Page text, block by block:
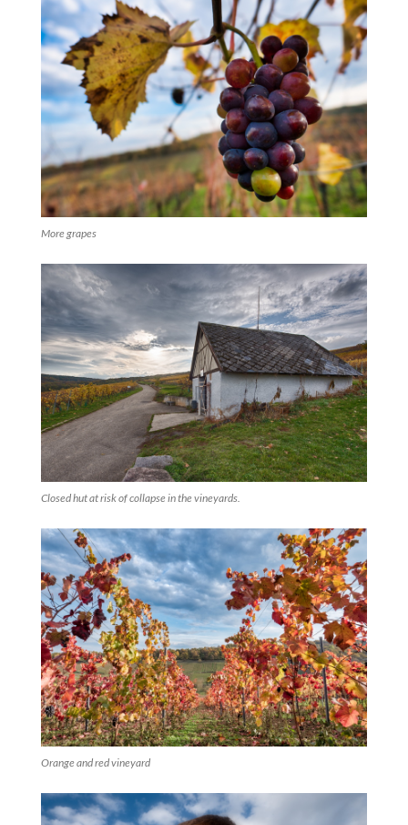
More grapes
Closed hut at risk of collapse in the vineyards.
Orange and red vineyard